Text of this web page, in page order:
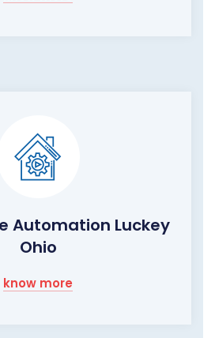
Automation Luckey
Ohio
know more